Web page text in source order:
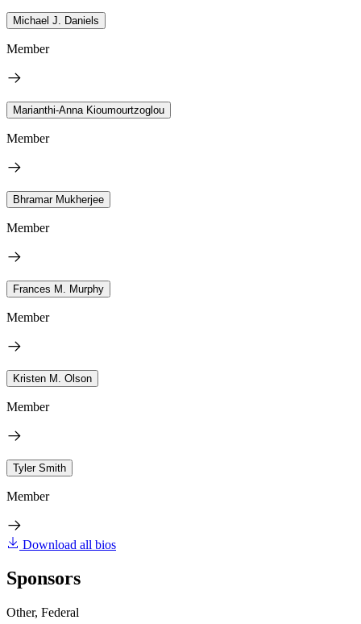
Michael J. Daniels
Member
Marianthi-Anna Kioumourtzoglou
Member
Bhramar Mukherjee
Member
Frances M. Murphy
Member
Kristen M. Olson
Member
Tyler Smith
Member
Download all bios
Sponsors
Other, Federal